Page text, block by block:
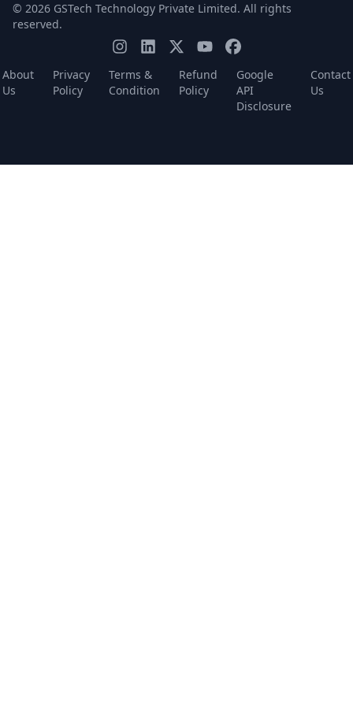
© 2026 GSTech Technology Private Limited. All rights
reserved.
About
Us
Privacy
Policy
Terms &
Condition
Refund
Policy
Google
API
Disclosure
Contact
Us